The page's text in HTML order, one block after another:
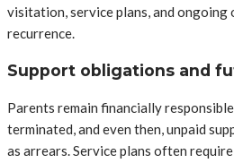
visitation, service plans, and
recurrence.
Support obligations and
Parents remain financially
terminated, and even then, unpaid
as arrears. Service plans often